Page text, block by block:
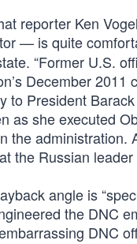
reporter Ken
— is quite
“Former U.S.
December
President
she executed
the
the Russian
angle is
the DNC
DNC